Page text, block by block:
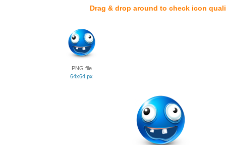
Drag & drop around to check icon
PNG file
64x64 px